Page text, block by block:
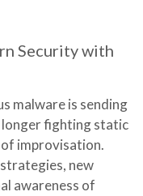
Security with
malware is sending
longer fighting static
improvisation.
new
awareness of